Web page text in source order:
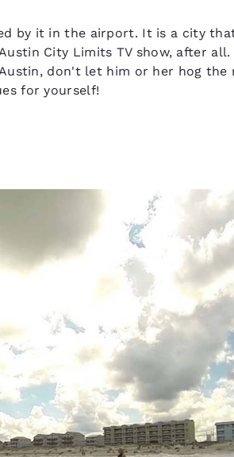
by it in the airport. It is a city
City Limits TV show, after all.
don't let him or her hog the
for yourself!